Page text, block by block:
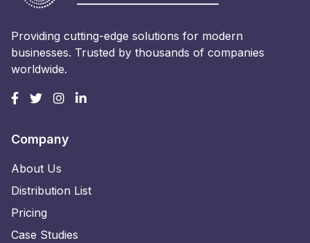
Providing cutting-edge solutions for modern
businesses. Trusted by thousands of companies
worldwide.
Company
About Us
Distribution List
Pricing
Case Studies